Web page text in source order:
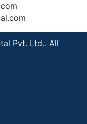
Pvt. Ltd.. All